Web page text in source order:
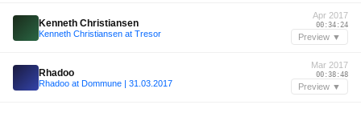
Kenneth Christiansen
Kenneth Christiansen at Tresor
Apr 2017
00:34:24
Preview ▼
Rhadoo
Rhadoo at Dommune | 31.03.2017
Mar 2017
00:38:48
Preview ▼